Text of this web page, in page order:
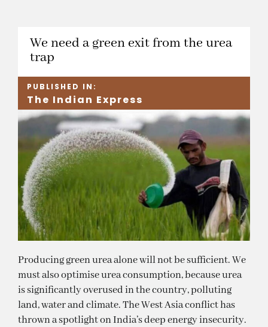
We need a green exit from the urea
trap
PUBLISHED IN:
The Indian Express
Producing green urea alone will not be sufficient. We
must also optimise urea consumption, because urea
is significantly overused in the country, polluting
land, water and climate. The West Asia conflict has
thrown a spotlight on India’s deep energy insecurity.